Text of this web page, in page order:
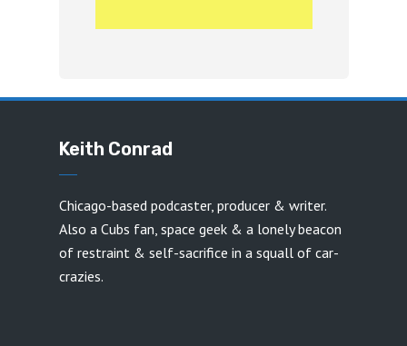
Keith Conrad
Chicago-based podcaster, producer & writer.
Also a Cubs fan, space geek & a lonely beacon
of restraint & self-sacrifice in a squall of car-
crazies.